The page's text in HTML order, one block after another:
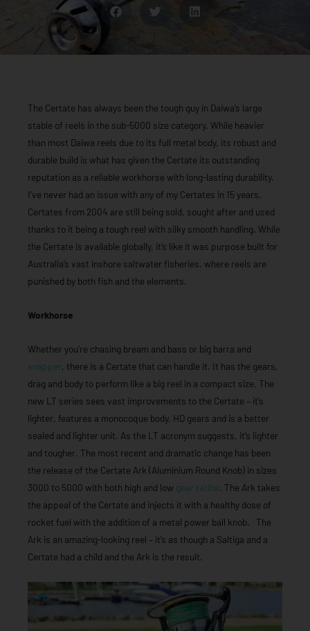
The Certate has always been the tough guy in Daiwa’s large
stable of reels in the sub-5000 size category. While heavier
than most Daiwa reels due to its full metal body, its robust and
durable build is what has given the Certate its outstanding
reputation as a reliable workhorse with long-lasting durability.
I’ve never had an issue with any of my Certates in 15 years.
Certates from 2004 are still being sold, sought after and used
thanks to it being a tough reel with silky smooth handling. While
the Certate is available globally, it’s like it was purpose built for
Australia’s vast inshore saltwater fisheries, where reels are
punished by both fish and the elements.
Workhorse
Whether you’re chasing bream and bass or big barra and
snapper, there is a Certate that can handle it. It has the gears,
drag and body to perform like a big reel in a compact size. The
new LT series sees vast improvements to the Certate – it’s
lighter, features a monocoque body, HD gears and is a better
sealed and lighter unit. As the LT acronym suggests, it’s lighter
and tougher. The most recent and dramatic change has been
the release of the Certate Ark (Aluminium Round Knob) in sizes
3000 to 5000 with both high and low gear ratios. The Ark takes
the appeal of the Certate and injects it with a healthy dose of
rocket fuel with the addition of a metal power ball knob. The
Ark is an amazing-looking reel – it’s as though a Saltiga and a
Certate had a child and the Ark is the result.